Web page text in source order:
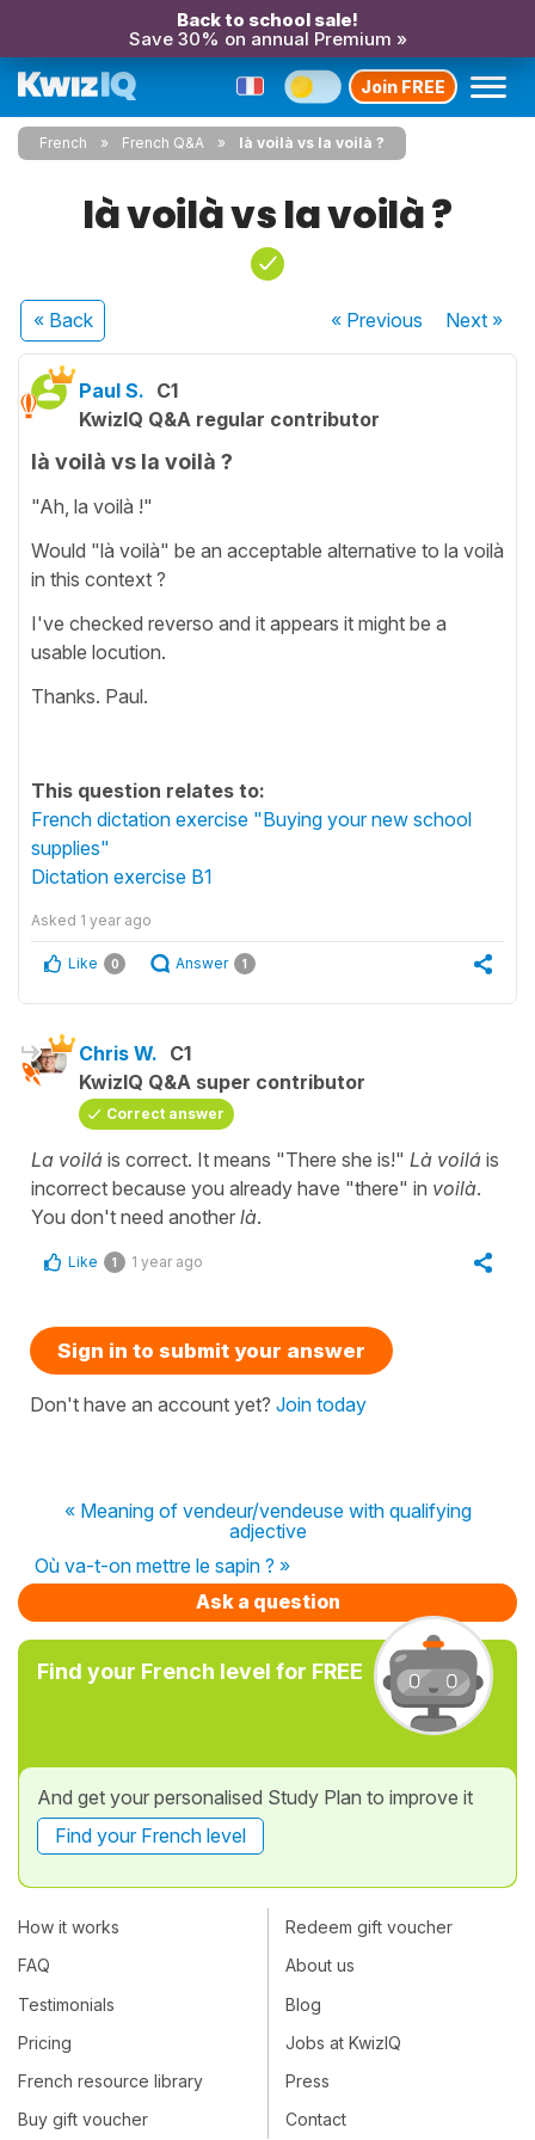
Back to school sale!
Save 30% on annual Premium »
Join FREE
French French Q&A là voilà vs la voilà ?
là voilà vs la voilà ?
« Back « Previous Next»
Paul S. C1
KwizIQ Q&A regular contributor
là voilà vs la voilà ?
"Ah, la voilà !"
Would "là voilà" be an acceptable alternative to la voilà
in this context ?
I've checked reverso and it appears it might be a
usable locution.
Thanks. Paul.
This question relates to:
French dictation exercise "Buying your new school
supplies"
Dictation exercise B1
Asked 1 year ago
Like 0 Answer 1
Chris W. C1
KwizIQ Q&A super contributor
Correct answer
La voilá is correct. It means "There she is!" Là voilá is
incorrect because you already have "there" in voilà.
You don't need another là.
Like 1 1 year ago
Sign in to submit your answer
Don't have an account yet? Join today
« Meaning of vendeur/vendeuse with qualifying
adjective
Où va-t-on mettre le sapin ? »
Ask a question
Find your French level for FREE
And get your personalised Study Plan to improve it
Find your French level
How it works
FAQ
Testimonials
Pricing
French resource library
Buy gift voucher
Redeem gift voucher
About us
Blog
Jobs at KwizIQ
Press
Contact